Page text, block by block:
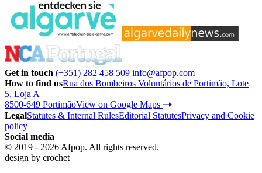
Get in touch (+351) 282 458 509 info@afpop.com
How to find usRua dos Bombeiros Voluntários de Portimão, Lote
5, Loja A
8500-649 PortimãoView on Google Maps
LegalStatutes & Internal RulesEditorial StatutesPrivacy and Cookie
policy
Social media
© 2019 - 2026 Afpop. All rights reserved.
design by crochet